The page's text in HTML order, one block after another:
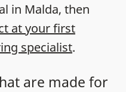
in Malda, then
at your first
specialist.
are made for